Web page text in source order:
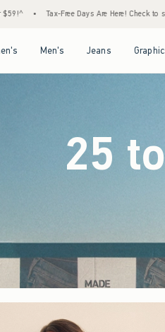
Check to see if your state is participating.
Men's Jeans
25